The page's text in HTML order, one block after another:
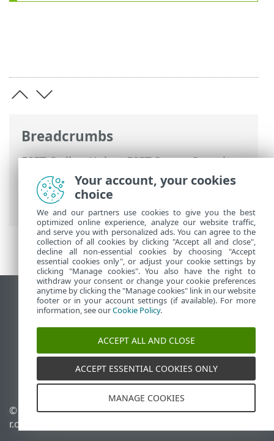
Breadcrumbs
ESET Online Help>ESET Server Security
for Linux
>Setup>Protections >Web
access protection
> Excluded source
ports
View desktop site
End of Life
ESET Knowledgebase
ESET Status Portal
Regional support
© 1992 - 2026 ESET, spol. s
r.o. - All rights reserved.
Manage cookies
Your account, your cookies
choice
We and our partners use cookies to give you the best
optimized online experience, analyze our website traffic,
and serve you with personalized ads. You can agree to the
collection of all cookies by clicking "Accept all and close",
decline all non-essential cookies by choosing "Accept
essential cookies only", or adjust your cookie settings by
clicking "Manage cookies". You also have the right to
withdraw your consent or change your cookie preferences
anytime by clicking the "Manage cookies" link in our website
footer or in your account settings (if available). For more
information, see ourCookie Policy.
ACCEPT ALL AND CLOSE
ACCEPT ESSENTIAL COOKIES ONLY
MANAGE COOKIES